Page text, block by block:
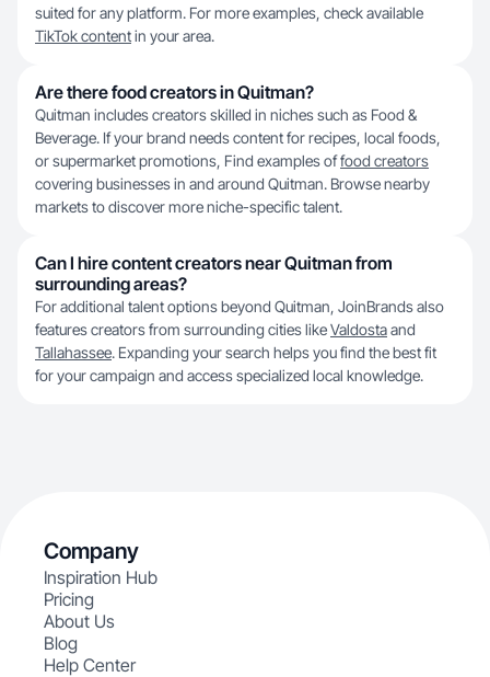
suited for any platform. For more examples, check available
TikTok contentin your area.
Are there food creators in Quitman?
Quitman includes creators skilled in niches such as Food &
Beverage. If your brand needs content for recipes, local foods,
or supermarket promotions, Find examples offood creators
covering businesses in and around Quitman. Browse nearby
markets to discover more niche-specific talent.
Can I hire content creators near Quitman from
surrounding areas?
For additional talent options beyond Quitman, JoinBrands also
features creators from surrounding cities likeValdostaand
Tallahassee. Expanding your search helps you find the best fit
for your campaign and access specialized local knowledge.
Company
Inspiration Hub
Pricing
About Us
Blog
Help Center